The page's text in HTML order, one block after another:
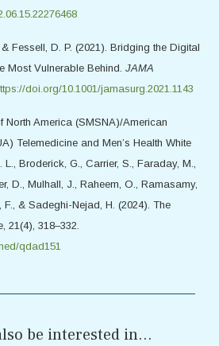
Fessell, D. P. (2021). Bridging the Digital
Most Vulnerable Behind. JAMA
doi.org/10.1001/jamasurg.2021.1143
America (SMSNA)/American
Telemedicine and Men’s Health White
Broderick, G., Carrier, S., Faraday, M.,
D., Mulhall, J., Raheem, O., Ramasamy,
F., & Sadeghi-Nejad, H. (2024). The
21(4), 318–332.
qdad151
be interested in...